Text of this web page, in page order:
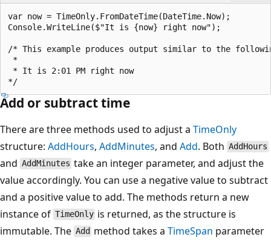
var now = TimeOnly.FromDateTime(DateTime.Now);
Console.WriteLine($"It is {now} right now");
/* This example produces output similar to the
*
* It is 2:01 PM right now
Add or subtract time
There are three methods used to adjust a TimeOnly
structure: AddHours, AddMinutes, and Add. Both AddHours
and AddMinutes take an integer parameter, and adjust the
value accordingly. You can use a negative value to subtract
and a positive value to add. The methods return a new
instance of TimeOnly is returned, as the structure is
immutable. The Add method takes aTimeSpan parameter